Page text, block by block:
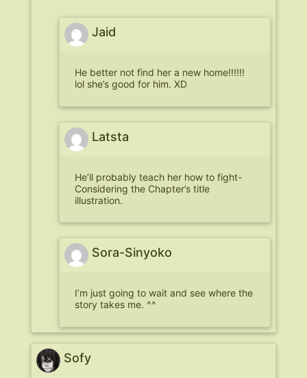
Jaid
He better not find her a new home!!!!!!
lol she’s good for him. XD
Latsta
He’ll probably teach her how to fight-
Considering the Chapter’s title
illustration.
Sora-Sinyoko
I’m just going to wait and see where the
story takes me. ^^
Sofy